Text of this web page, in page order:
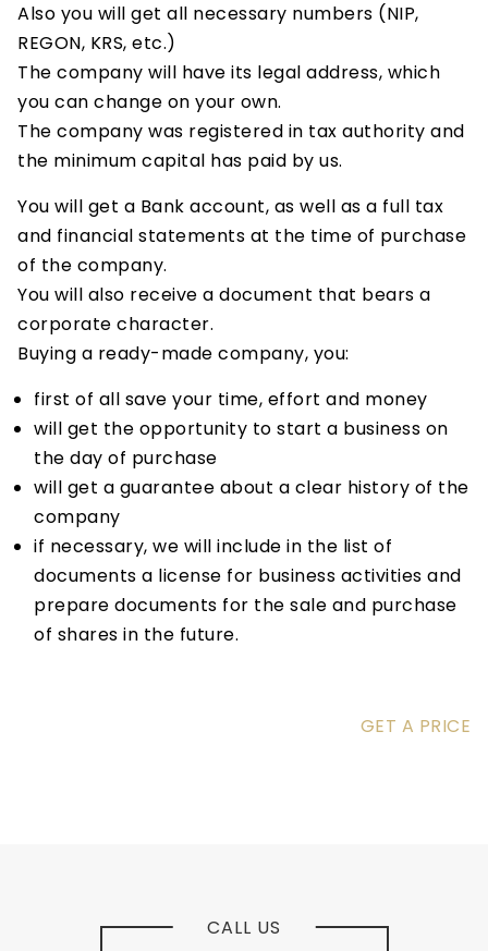
Also you will get all necessary numbers (NIP,
REGON, KRS, etc.)
The company will have its legal address, which
you can change on your own.
The company was registered in tax authority and
the minimum capital has paid by us.
You will get a Bank account, as well as a full tax
and financial statements at the time of purchase
of the company.
You will also receive a document that bears a
corporate character.
Buying a ready-made company, you:
first of all save your time, effort and money
will get the opportunity to start a business on
the day of purchase
will get a guarantee about a clear history of the
company
if necessary, we will include in the list of
documents a license for business activities and
prepare documents for the sale and purchase
of shares in the future.
GET A PRICE
CALL US